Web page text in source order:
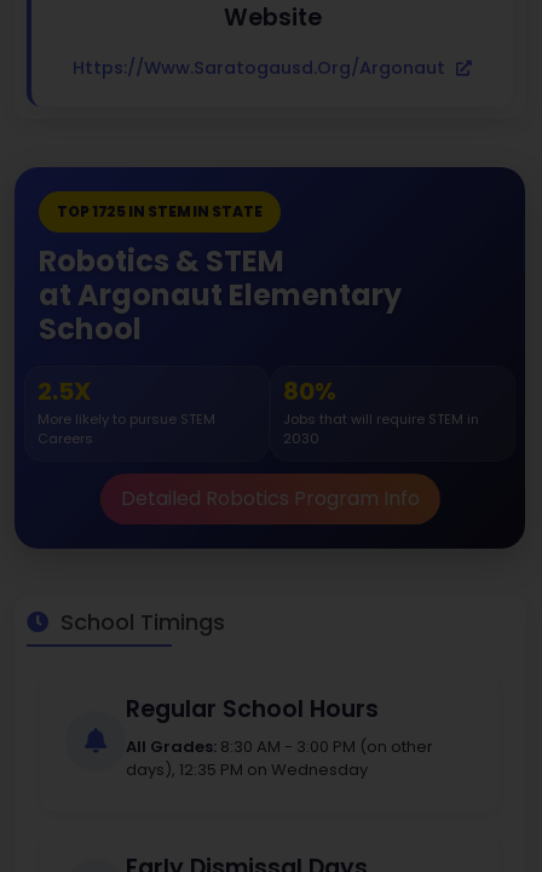
Website
Https://www.saratogausd.org/argonaut
TOP 1725 IN STEM IN STATE
Robotics & STEM
at Argonaut Elementary
School
2.5X
More likely to pursue STEM
Careers
80%
Jobs that will require STEM in
2030
Detailed Robotics Program Info
School Timings
Regular School Hours
All Grades: 8:30 AM - 3:00 PM (on other
days), 12:35 PM on Wednesday